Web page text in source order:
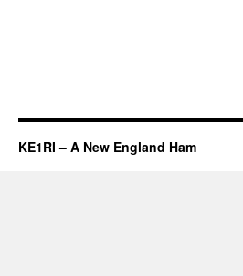
KE1RI – A New England Ham